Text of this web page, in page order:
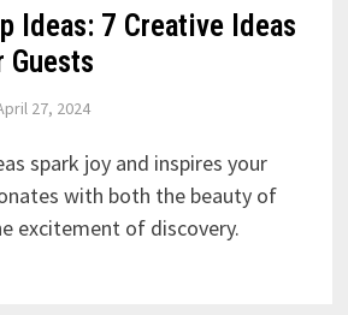
Ideas: 7 Creative Ideas
Guests
27, 2024
spark joy and inspires your
with both the beauty of
excitement of discovery.